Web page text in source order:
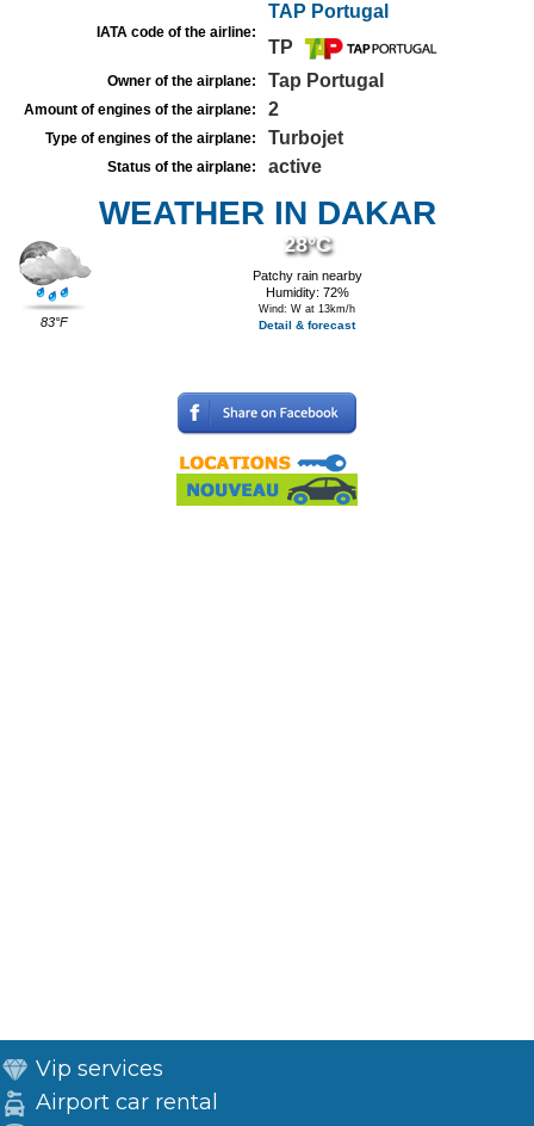
IATA code of the airline:
TAP Portugal
TP
Owner of the airplane: Tap Portugal
Amount of engines of the airplane: 2
Type of engines of the airplane: Turbojet
Status of the airplane: active
WEATHER IN DAKAR
83°F
28°C
Patchy rain nearby
Humidity: 72%
Wind: W at 13km/h
Detail & forecast
Vip services
Airport car rental